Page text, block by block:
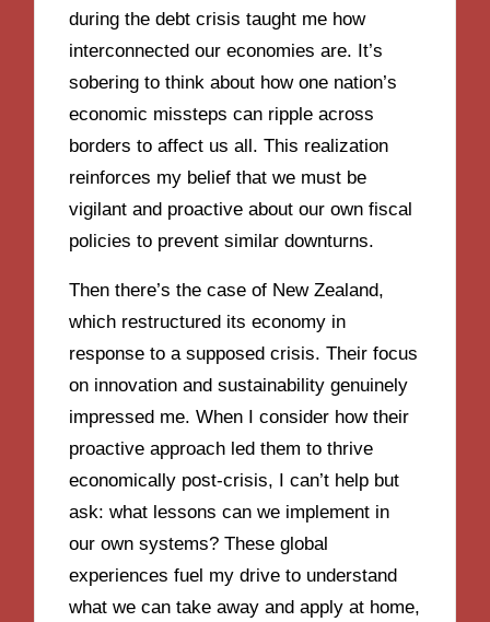
during the debt crisis taught me how
interconnected our economies are. It’s
sobering to think about how one nation’s
economic missteps can ripple across
borders to affect us all. This realization
reinforces my belief that we must be
vigilant and proactive about our own fiscal
policies to prevent similar downturns.
Then there’s the case of New Zealand,
which restructured its economy in
response to a supposed crisis. Their focus
on innovation and sustainability genuinely
impressed me. When I consider how their
proactive approach led them to thrive
economically post-crisis, I can’t help but
ask: what lessons can we implement in
our own systems? These global
experiences fuel my drive to understand
what we can take away and apply at home,